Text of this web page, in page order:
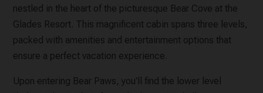
nestled in the heart of the picturesque Bear Cove at the
Glades Resort. This magnificent cabin spans three levels,
packed with amenities and entertainment options that
ensure a perfect vacation experience.
Upon entering Bear Paws, you'll find the lower level